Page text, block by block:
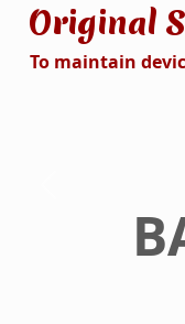
Original
To maintain